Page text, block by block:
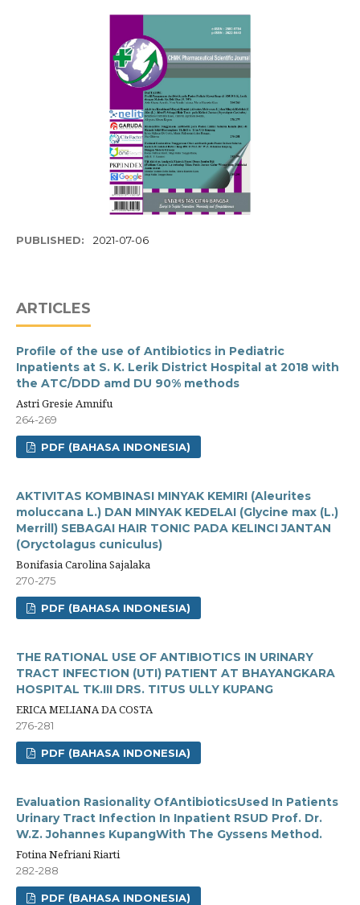
PUBLISHED: 2021-07-06
ARTICLES
Profile of the use of Antibiotics in Pediatric
Inpatients at S. K. Lerik District Hospital at 2018 with
the ATC/DDD amd DU 90% methods
Astri Gresie Amnifu
264-269
PDF (BAHASA INDONESIA)
AKTIVITAS KOMBINASI MINYAK KEMIRI (Aleurites
moluccana L.) DAN MINYAK KEDELAI (Glycine max (L.)
Merrill) SEBAGAI HAIR TONIC PADA KELINCI JANTAN
(Oryctolagus cuniculus)
Bonifasia Carolina Sajalaka
270-275
PDF (BAHASA INDONESIA)
THE RATIONAL USE OF ANTIBIOTICS IN URINARY
TRACT INFECTION (UTI) PATIENT AT BHAYANGKARA
HOSPITAL TK.III DRS. TITUS ULLY KUPANG
ERICA MELIANA DA COSTA
276-281
PDF (BAHASA INDONESIA)
Evaluation Rasionality OfAntibioticsUsed In Patients
Urinary Tract Infection In Inpatient RSUD Prof. Dr.
W.Z. Johannes KupangWith The Gyssens Method.
Fotina Nefriani Riarti
282-288
PDF (BAHASA INDONESIA)